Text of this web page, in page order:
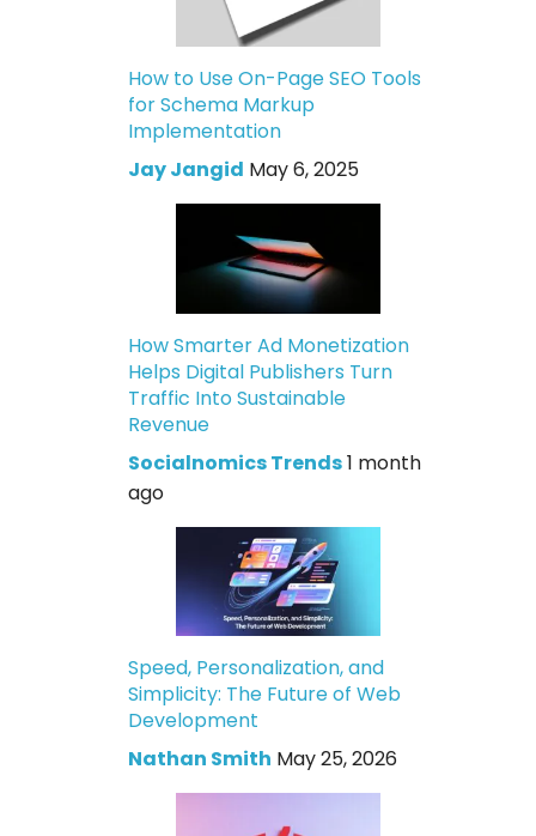
How to Use On-Page SEO Tools
for Schema Markup
Implementation
Jay Jangid May 6, 2025
How Smarter Ad Monetization
Helps Digital Publishers Turn
Traffic Into Sustainable
Revenue
Socialnomics Trends1 month
ago
Speed, Personalization, and
Simplicity: The Future of Web
Development
Nathan Smith May 25, 2026